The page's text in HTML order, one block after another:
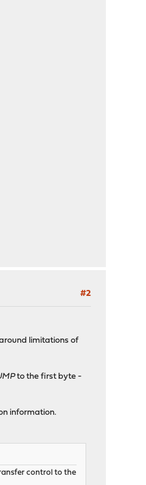
#2
limitations of
to the first byte -
information.
control to the